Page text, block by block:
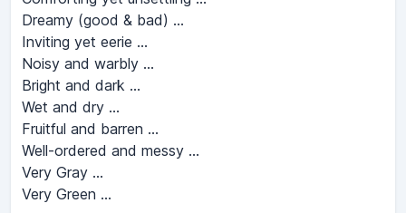
Dreamy (good & bad) …
Inviting yet eerie …
Noisy and warbly …
Bright and dark …
Wet and dry …
Fruitful and barren …
Well-ordered and messy …
Very Gray …
Very Green …